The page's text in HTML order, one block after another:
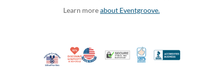
Learn moreabout Eventgroove.
Veteran Co-Owned - 10% off for Vets
10% Discount for Nonprofits and Schools
Made in USATrusted Security
100% Satisfaction